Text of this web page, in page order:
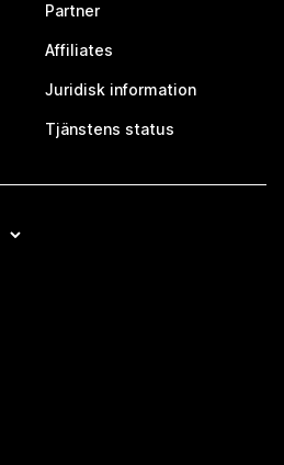
Partner
Affiliates
Juridisk information
Tjänstens status